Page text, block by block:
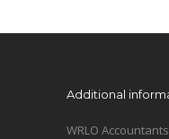
Additional
WRLO